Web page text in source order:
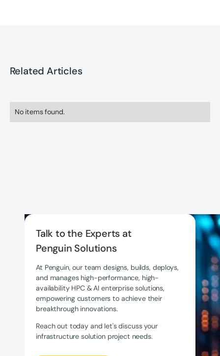
Related Articles
No items found.
Talk to the Experts at
Penguin Solutions
At Penguin, our team designs, builds, deploys,
and manages high-performance, high-
availability HPC & AI enterprise solutions,
empowering customers to achieve their
breakthrough innovations.
Reach out today and let's discuss your
infrastructure solution project needs.